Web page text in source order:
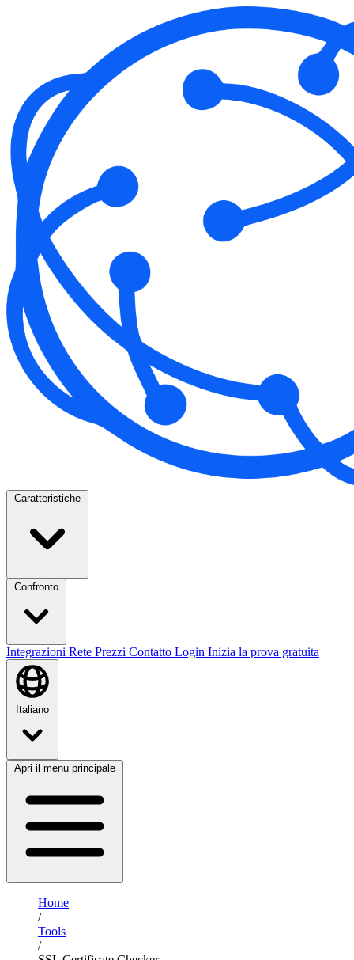
Caratteristiche
Confronto
Integrazioni Rete Prezzi Contatto Login Inizia la prova gratuita
Italiano
Apri il menu principale
Home
/
Tools
/